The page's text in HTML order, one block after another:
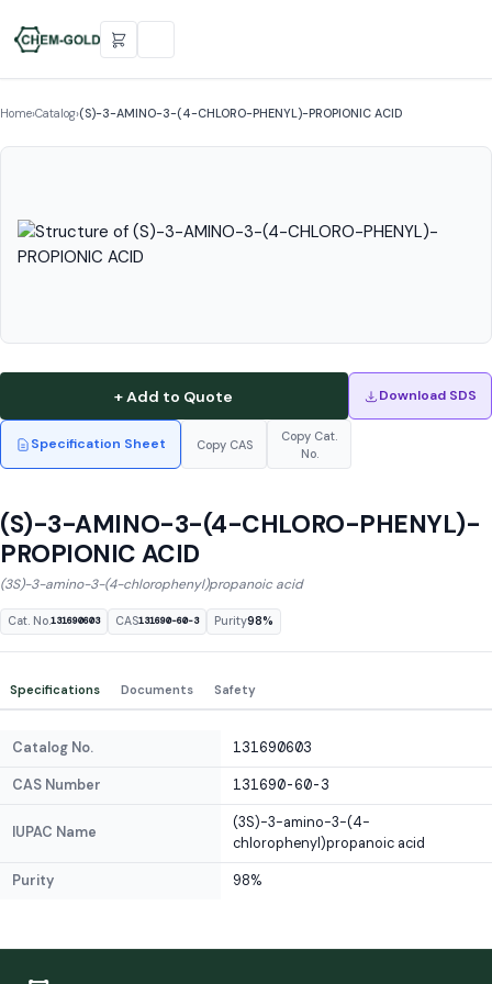
Home›Catalog›(S)-3-AMINO-3-(4-CHLORO-PHENYL)-PROPIONIC ACID
+ Add to Quote Download SDS
Specification Sheet Copy CAS
Copy Cat.
No.
(S)-3-AMINO-3-(4-CHLORO-PHENYL)-
PROPIONIC ACID
(3S)-3-amino-3-(4-chlorophenyl)propanoic acid
Cat. No.131690603 CAS131690-60-3 Purity98%
Specifications Documents Safety
Catalog No. 131690603
CAS Number 131690-60-3
IUPAC Name
(3S)-3-amino-3-(4-
chlorophenyl)propanoic acid
Purity 98%